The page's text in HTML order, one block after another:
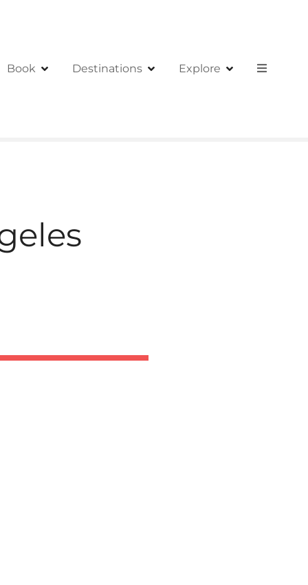
Book Destinations Explore